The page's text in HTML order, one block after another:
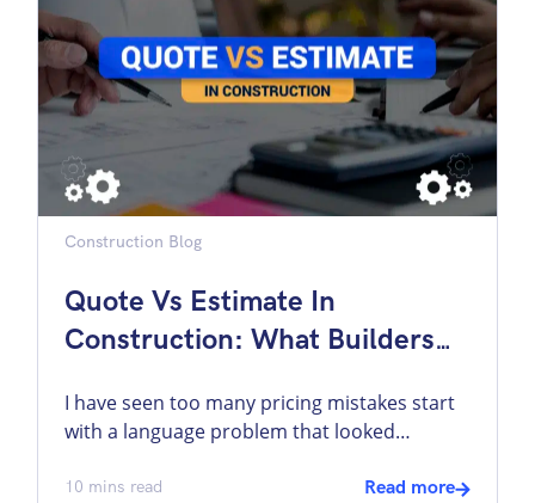
works. On real projects, invoicing appears at
[…]
Construction Blog
Quote Vs Estimate In
Construction: What Builders
Job
I have seen too many pricing mistakes start
with a language problem that looked
“quote” and “estimate” interchangeably. I
10 mins read Read more